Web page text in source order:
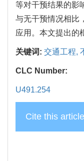
等对干预结果的影
与无干预情况相比
应用。本文提出的
关键词: 交通工程,
CLC Number:
U491.254
Cite this article